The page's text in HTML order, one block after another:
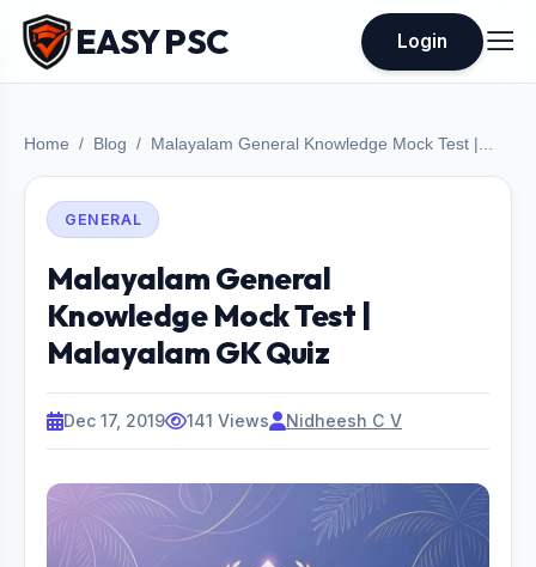
EASY PSC Login
Home Blog Malayalam General Knowledge Mock Test |...
GENERAL
Malayalam General
Knowledge Mock Test |
Malayalam GK Quiz
Dec 17, 2019 141 Views Nidheesh C V